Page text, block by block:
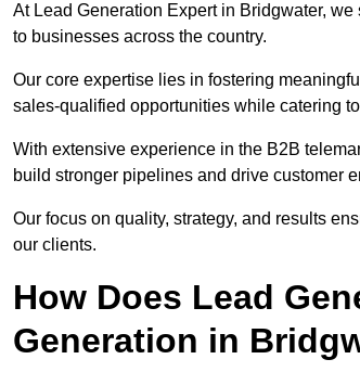
At Lead Generation Expert in Bridgwater,
to businesses across the country.
Our core expertise lies in fostering
sales-qualified opportunities while catering
With extensive experience in the B2B
build stronger pipelines and drive customer
Our focus on quality, strategy, and results
our clients.
How Does Lead
Generation in